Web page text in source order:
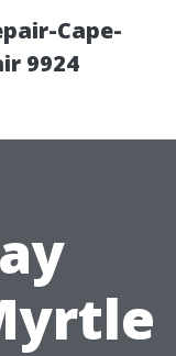
Cape-
9924